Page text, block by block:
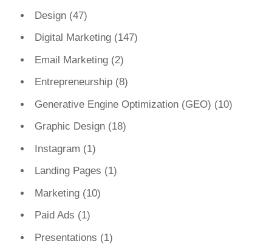
Design(47)
Digital Marketing(147)
Email Marketing(2)
Entrepreneurship(8)
Generative Engine Optimization (GEO) (10)
Graphic Design(18)
Instagram (1)
Landing Pages (1)
Marketing(10)
Paid Ads (1)
Presentations (1)